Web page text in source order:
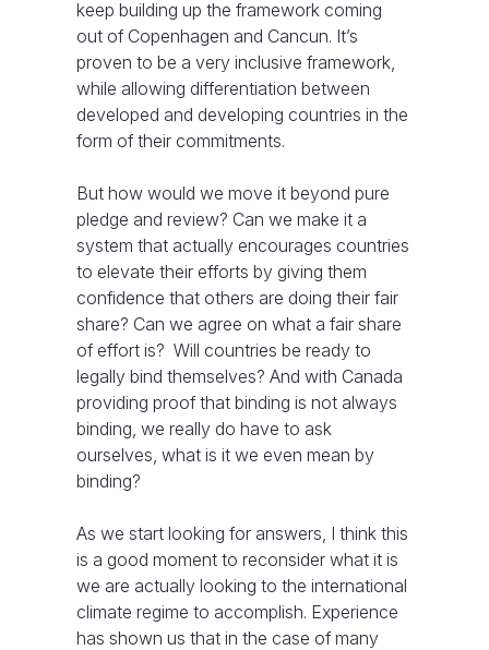
keep building up the framework coming
out of Copenhagen and Cancun. It’s
proven to be a very inclusive framework,
while allowing differentiation between
developed and developing countries in the
form of their commitments.
But how would we move it beyond pure
pledge and review? Can we make it a
system that actually encourages countries
to elevate their efforts by giving them
confidence that others are doing their fair
share? Can we agree on what a fair share
of effort is? Will countries be ready to
legally bind themselves? And with Canada
providing proof that binding is not always
binding, we really do have to ask
ourselves, what is it we even mean by
binding?
As we start looking for answers, I think this
is a good moment to reconsider what it is
we are actually looking to the international
climate regime to accomplish. Experience
has shown us that in the case of many